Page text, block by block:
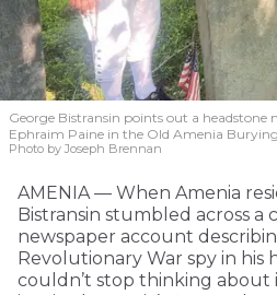
George Bistransin points out a
Ephraim Paine in the Old Amenia
Photo by Joseph Brennan
AMENIA — When Amenia
Bistransin stumbled across a
newspaper account
Revolutionary War spy in his
couldn’t stop thinking about